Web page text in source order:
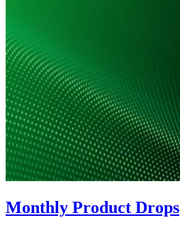
Monthly Product Drops